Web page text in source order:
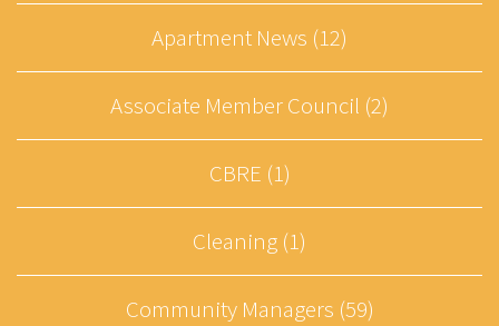
Apartment News (12)
Associate Member Council (2)
CBRE (1)
Cleaning (1)
Community Managers (59)